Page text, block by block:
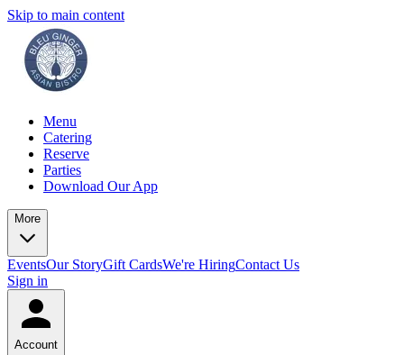
Skip to main content
Menu
Catering
Reserve
Parties
Download Our App
More
EventsOur StoryGift CardsWe're HiringContact Us
Sign in
Account